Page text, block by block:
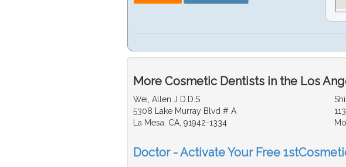
More Cosmetic Dentists in the Los
Wei, Allen J D.D.S.
5308 Lake Murray Blvd # A
La Mesa, CA, 91942-1334
Doctor - Activate Your Free